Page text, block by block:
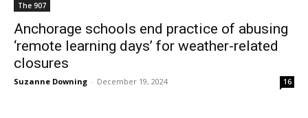
The 907
Anchorage schools end practice of abusing
‘remote learning days’ for weather-related
closures
Suzanne Downing - December 19, 2024 16